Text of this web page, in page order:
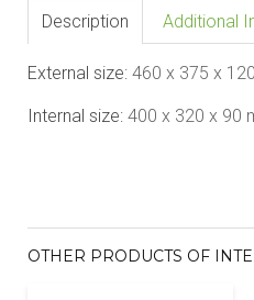
Description Additional
External size: 460 x 375 x 1 20
Internal size: 400 x 320 x 90
OTHER PRODUCTS OF